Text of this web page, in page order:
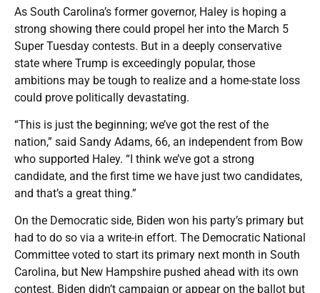
As South Carolina’s former governor, Haley is hoping a
strong showing there could propel her into the March 5
Super Tuesday contests. But in a deeply conservative
state where Trump is exceedingly popular, those
ambitions may be tough to realize and a home-state loss
could prove politically devastating.
“This is just the beginning; we’ve got the rest of the
nation,” said Sandy Adams, 66, an independent from Bow
who supported Haley. “I think we’ve got a strong
candidate, and the first time we have just two candidates,
and that’s a great thing.”
On the Democratic side, Biden won his party’s primary but
had to do so via a write-in effort. The Democratic National
Committee voted to start its primary next month in South
Carolina, but New Hampshire pushed ahead with its own
contest. Biden didn’t campaign or appear on the ballot but